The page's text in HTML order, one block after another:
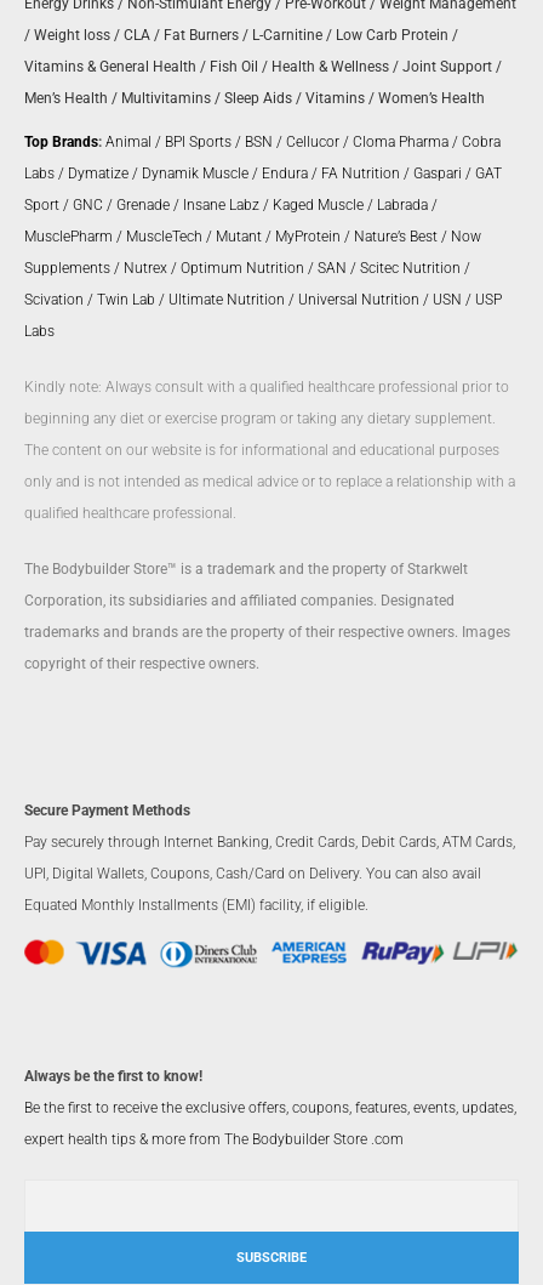
Energy Drinks / Non-Stimulant Energy / Pre-Workout / Weight Management
/ Weight loss / CLA / Fat Burners / L-Carnitine / Low Carb Protein /
Vitamins & General Health / Fish Oil / Health & Wellness / Joint Support /
Men’s Health / Multivitamins / Sleep Aids / Vitamins / Women’s Health
Top Brands: Animal / BPI Sports / BSN / Cellucor / Cloma Pharma / Cobra
Labs / Dymatize / Dynamik Muscle / Endura / FA Nutrition / Gaspari / GAT
Sport / GNC / Grenade / Insane Labz / Kaged Muscle / Labrada /
MusclePharm / MuscleTech / Mutant / MyProtein / Nature’s Best / Now
Supplements / Nutrex / Optimum Nutrition / SAN / Scitec Nutrition /
Scivation / Twin Lab / Ultimate Nutrition / Universal Nutrition / USN / USP
Labs
Kindly note: Always consult with a qualified healthcare professional prior to
beginning any diet or exercise program or taking any dietary supplement.
The content on our website is for informational and educational purposes
only and is not intended as medical advice or to replace a relationship with a
qualified healthcare professional.
The Bodybuilder Store™ is a trademark and the property of Starkwelt
Corporation, its subsidiaries and affiliated companies. Designated
trademarks and brands are the property of their respective owners. Images
copyright of their respective owners.
Secure Payment Methods
Pay securely through Internet Banking, Credit Cards, Debit Cards, ATM Cards,
UPI, Digital Wallets, Coupons, Cash/Card on Delivery. You can also avail
Equated Monthly Installments (EMI) facility, if eligible.
Always be the first to know!
Be the first to receive the exclusive offers, coupons, features, events, updates,
expert health tips & more from The Bodybuilder Store .com
SUBSCRIBE